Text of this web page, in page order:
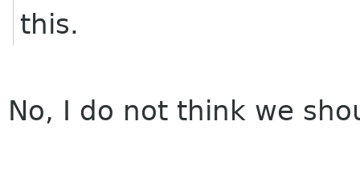
this.
No, I do not think we